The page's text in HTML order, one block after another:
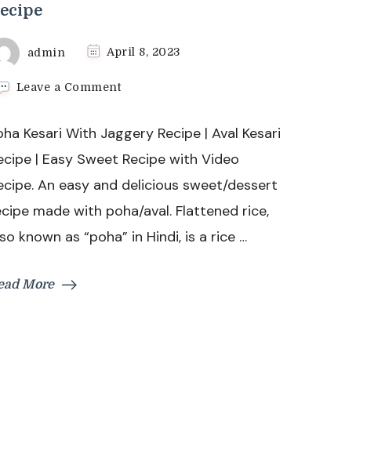
admin April 8, 2023
Leave a Commenton
With
Jaggery
Recipe
|
Kesari
Recipe
Kesari With Jaggery Recipe | Aval Kesari
| Easy Sweet Recipe with Video
An easy and delicious sweet/dessert
made with poha/aval. Flattened rice,
known as “poha” in Hindi, is a rice …
More